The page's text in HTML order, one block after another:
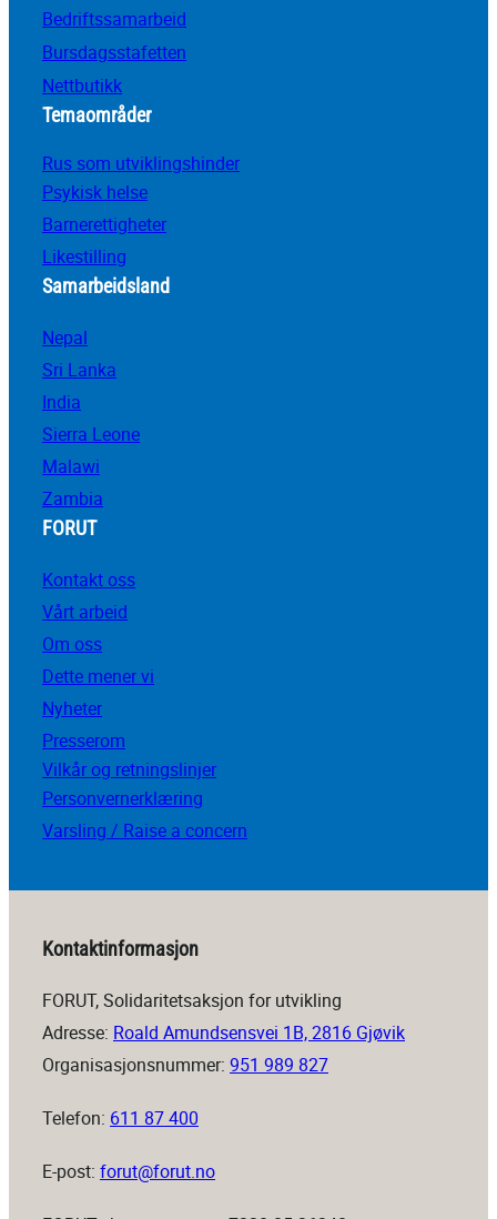
Bedriftssamarbeid
Bursdagsstafetten
Nettbutikk
Temaområder
Rus som utviklingshinder
Psykisk helse
Barnerettigheter
Likestilling
Samarbeidsland
Nepal
Sri Lanka
India
Sierra Leone
Malawi
Zambia
FORUT
Kontakt oss
Vårt arbeid
Om oss
Dette mener vi
Nyheter
Presserom
Vilkår og retningslinjer
Personvernerklæring
Varsling / Raise a concern
Kontaktinformasjon
FORUT, Solidaritetsaksjon for utvikling
Adresse: Roald Amundsensvei 1B, 2816 Gjøvik
Organisasjonsnummer: 951 989 827
Telefon: 611 87 400
E-post: forut@forut.no